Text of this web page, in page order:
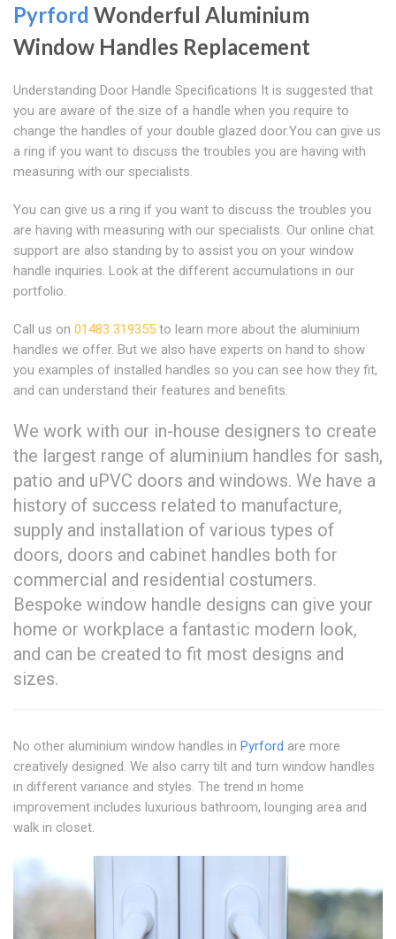
Pyrford Wonderful Aluminium
Window Handles Replacement
Understanding Door Handle Specifications It is suggested that
you are aware of the size of a handle when you require to
change the handles of your double glazed door.You can give us
a ring if you want to discuss the troubles you are having with
measuring with our specialists.
You can give us a ring if you want to discuss the troubles you
are having with measuring with our specialists. Our online chat
support are also standing by to assist you on your window
handle inquiries. Look at the different accumulations in our
portfolio.
Call us on 01483 319355 to learn more about the aluminium
handles we offer. But we also have experts on hand to show
you examples of installed handles so you can see how they fit,
and can understand their features and benefits.
We work with our in-house designers to create
the largest range of aluminium handles for sash,
patio and uPVC doors and windows. We have a
history of success related to manufacture,
supply and installation of various types of
doors, doors and cabinet handles both for
commercial and residential costumers.
Bespoke window handle designs can give your
home or workplace a fantastic modern look,
and can be created to fit most designs and
sizes.
No other aluminium window handles in Pyrford are more
creatively designed. We also carry tilt and turn window handles
in different variance and styles. The trend in home
improvement includes luxurious bathroom, lounging area and
walk in closet.